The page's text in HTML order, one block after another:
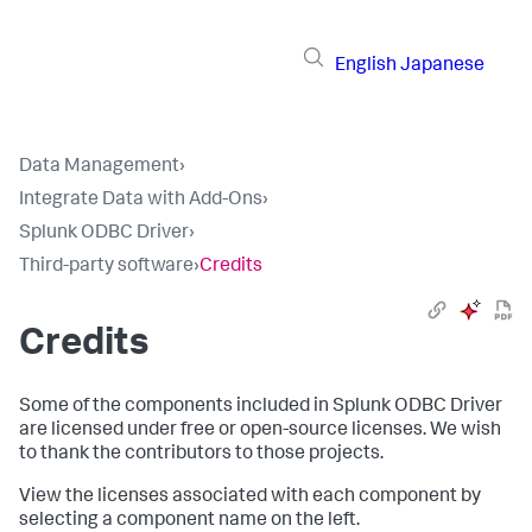
English Japanese
Data Management›
Integrate Data with Add-Ons›
Splunk ODBC Driver›
Third-party software›Credits
Credits
Some of the components included in Splunk ODBC Driver
are licensed under free or open-source licenses. We wish
to thank the contributors to those projects.
View the licenses associated with each component by
selecting a component name on the left.